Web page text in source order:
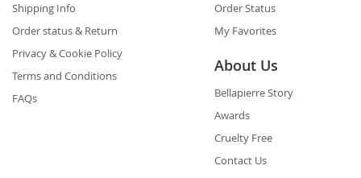
Shipping Info
Order status & Return
Privacy & Cookie Policy
Terms and Conditions
FAQs
Order Status
My Favorites
About Us
Bellapierre Story
Awards
Cruelty Free
Contact Us